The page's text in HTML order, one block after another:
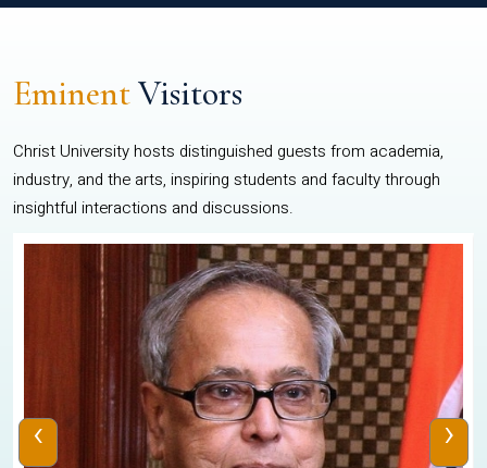
EminentVisitors
Christ University hosts distinguished guests from academia,
industry, and the arts, inspiring students and faculty through
insightful interactions and discussions.
‹ ›